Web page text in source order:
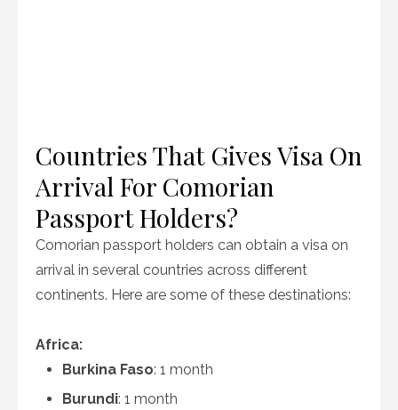
Countries That Gives Visa On
Arrival For Comorian
Passport Holders?
Comorian passport holders can obtain a visa on
arrival in several countries across different
continents. Here are some of these destinations:
Africa:
Burkina Faso: 1 month
Burundi: 1 month